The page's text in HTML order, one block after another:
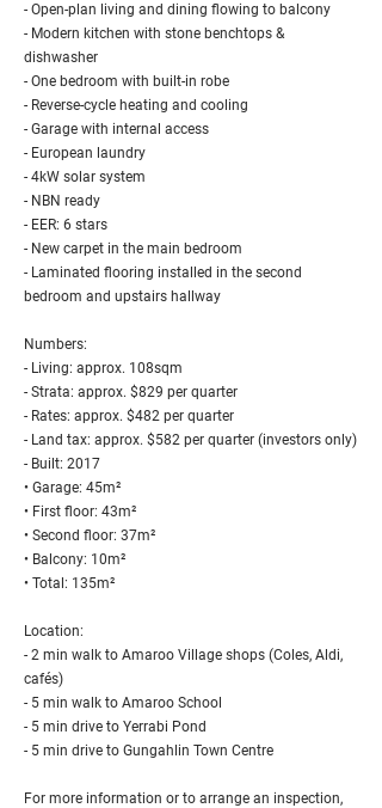
- Open-plan living and dining flowing to balcony
- Modern kitchen with stone benchtops &
dishwasher
- One bedroom with built-in robe
- Reverse-cycle heating and cooling
- Garage with internal access
- European laundry
- 4kW solar system
- NBN ready
- EER: 6 stars
- New carpet in the main bedroom
- Laminated flooring installed in the second
bedroom and upstairs hallway
Numbers:
- Living: approx. 108sqm
- Strata: approx. $829 per quarter
- Rates: approx. $482 per quarter
- Land tax: approx. $582 per quarter (investors only)
- Built: 2017
• Garage: 45m²
• First floor: 43m²
• Second floor: 37m²
• Balcony: 10m²
• Total: 135m²
Location:
- 2 min walk to Amaroo Village shops (Coles, Aldi,
cafés)
- 5 min walk to Amaroo School
- 5 min drive to Yerrabi Pond
- 5 min drive to Gungahlin Town Centre
For more information or to arrange an inspection,